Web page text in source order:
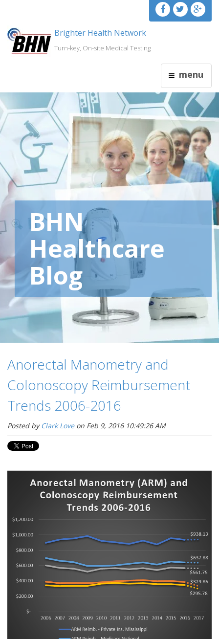
Brighter Health Network
Turn-key, On-site Medical Testing
BHN
Healthcare
Blog
Anorectal Manometry and
Colonoscopy Reimbursement
Trends 2006-2016
Posted by Clark Loveon Feb 9, 2016 10:49:26 AM